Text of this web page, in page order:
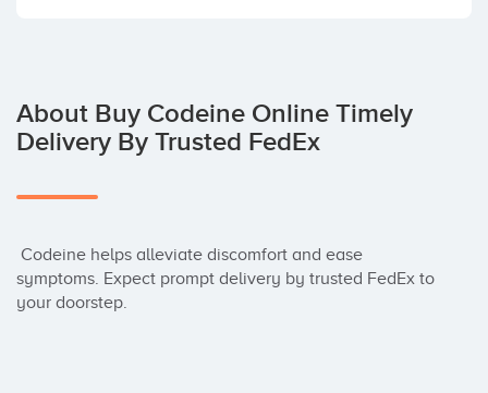
About Buy Codeine Online Timely
Delivery By Trusted FedEx
symptoms. Expect prompt delivery by trusted FedEx to
your doorstep.